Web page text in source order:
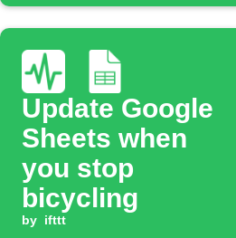
Update Google
Sheets when
you stop
bicycling
by ifttt